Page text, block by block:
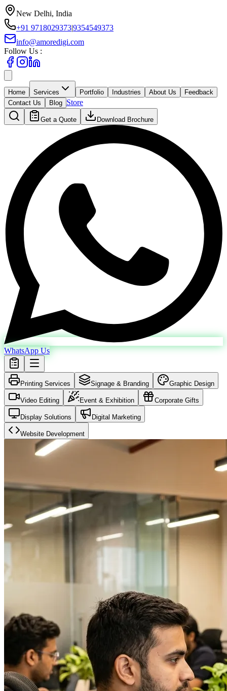
New Delhi, India
+91 9718029373|9354549373
info@amoredigi.com
Follow Us :
Home Services Portfolio Industries About Us
Feedback
Contact Us
Blog Store
Get a Quote Download Brochure
WhatsApp Us
Printing Services Signage & Branding Graphic Design
Video Editing Event & Exhibition Corporate Gifts
Display Solutions Digital Marketing
Website Development